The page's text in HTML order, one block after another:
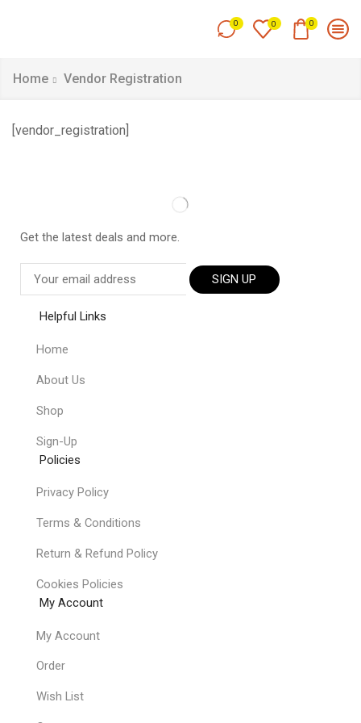
0 0 0
Home Vendor Registration
[vendor_registration]
Get the latest deals and more.
SIGN UP
Helpful Links
Home
About Us
Shop
Sign-Up
Policies
Privacy Policy
Terms & Conditions
Return & Refund Policy
Cookies Policies
My Account
My Account
Order
Wish List